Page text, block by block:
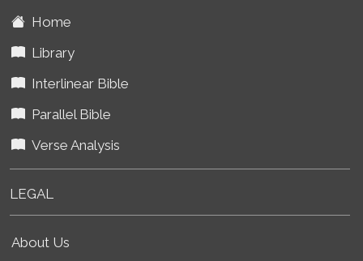
Home
Library
Interlinear Bible
Parallel Bible
Verse Analysis
LEGAL
About Us